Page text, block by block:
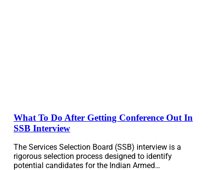
What To Do After Getting Conference Out In
SSB Interview
The Services Selection Board (SSB) interview is a
rigorous selection process designed to identify
potential candidates for the Indian Armed…